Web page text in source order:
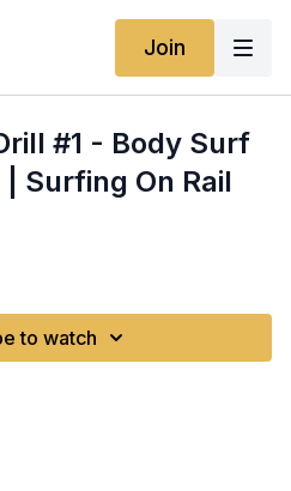
Join
#1 - Body Surf
Surfing On Rail
to watch